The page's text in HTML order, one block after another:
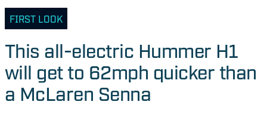
FIRST LOOK
This all-electric Hummer H1
will get to 62mph quicker than
a McLaren Senna